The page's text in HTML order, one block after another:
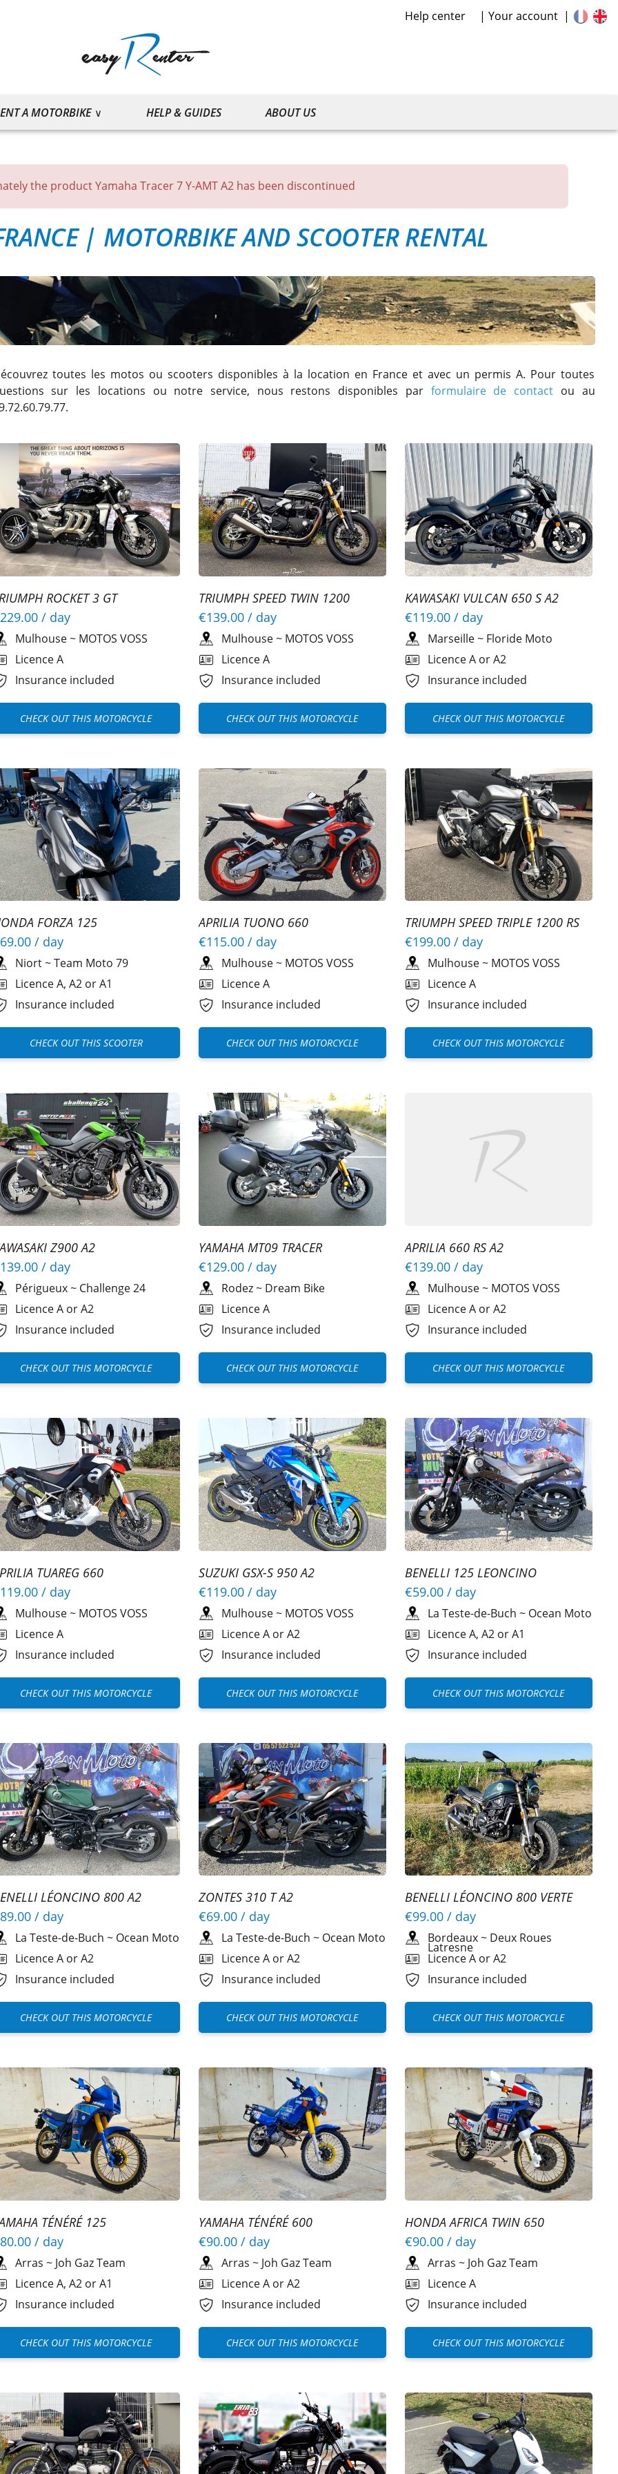
Help center Your account
A MOTORBIKE HELP & GUIDES ABOUT US
the product Yamaha Tracer 7 Y-AMT A2 has been discontinued
| MOTORBIKE AND SCOOTER RENTAL
toutes les motos ou scooters disponibles à la location en France et avec un permis A. Pour toutes
sur les locations ou notre service, nous restons disponibles par formulaire de contact ou au
ROCKET 3 GT
/ day
Mulhouse~ MOTOS VOSS
Licence A
Insurance included
CHECK OUT THIS MOTORCYCLE
TRIUMPH SPEED TWIN 1200
€139.00/ day
Mulhouse~ MOTOS VOSS
Licence A
Insurance included
CHECK OUT THIS MOTORCYCLE
KAWASAKI VULCAN 650 S A2
€119.00/ day
Marseille~ Floride Moto
Licence A or A2
Insurance included
CHECK OUT THIS MOTORCYCLE
FORZA 125
/ day
Niort~Team Moto 79
Licence A, A2 or A1
Insurance included
CHECK OUT THIS SCOOTER
APRILIA TUONO 660
€115.00/ day
Mulhouse~ MOTOS VOSS
Licence A
Insurance included
CHECK OUT THIS MOTORCYCLE
TRIUMPH SPEED TRIPLE 1200 RS
€199.00/ day
Mulhouse~ MOTOS VOSS
Licence A
Insurance included
CHECK OUT THIS MOTORCYCLE
Z900 A2
/ day
Périgueux~ Challenge 24
Licence A or A2
Insurance included
CHECK OUT THIS MOTORCYCLE
YAMAHA MT09 TRACER
€129.00/ day
Rodez~ Dream Bike
Licence A
Insurance included
CHECK OUT THIS MOTORCYCLE
APRILIA 660 RS A2
€139.00/ day
Mulhouse~ MOTOS VOSS
Licence A or A2
Insurance included
CHECK OUT THIS MOTORCYCLE
TUAREG 660
/ day
Mulhouse~ MOTOS VOSS
Licence A
Insurance included
CHECK OUT THIS MOTORCYCLE
SUZUKI GSX-S 950 A2
€119.00/ day
Mulhouse~ MOTOS VOSS
Licence A or A2
Insurance included
CHECK OUT THIS MOTORCYCLE
BENELLI 125 LEONCINO
€59.00/ day
La Teste-de-Buch ~ Ocean Moto
Licence A, A2 or A1
Insurance included
CHECK OUT THIS MOTORCYCLE
LÉONCINO 800 A2
/ day
La Teste-de-Buch ~ Ocean Moto
Licence A or A2
Insurance included
CHECK OUT THIS MOTORCYCLE
ZONTES 310 T A2
€69.00/ day
La Teste-de-Buch ~ Ocean Moto
Licence A or A2
Insurance included
CHECK OUT THIS MOTORCYCLE
BENELLI LÉONCINO 800 VERTE
€99.00/ day
Bordeaux~ Deux Roues
Latresne
Licence A or A2
Insurance included
CHECK OUT THIS MOTORCYCLE
TÉNÉRÉ 125
/ day
Arras ~ Joh Gaz Team
Licence A, A2 or A1
Insurance included
CHECK OUT THIS MOTORCYCLE
YAMAHA TÉNÉRÉ 600
€90.00/ day
Arras ~ Joh Gaz Team
Licence A or A2
Insurance included
CHECK OUT THIS MOTORCYCLE
HONDA AFRICA TWIN 650
€90.00/ day
Arras ~ Joh Gaz Team
Licence A
Insurance included
CHECK OUT THIS MOTORCYCLE